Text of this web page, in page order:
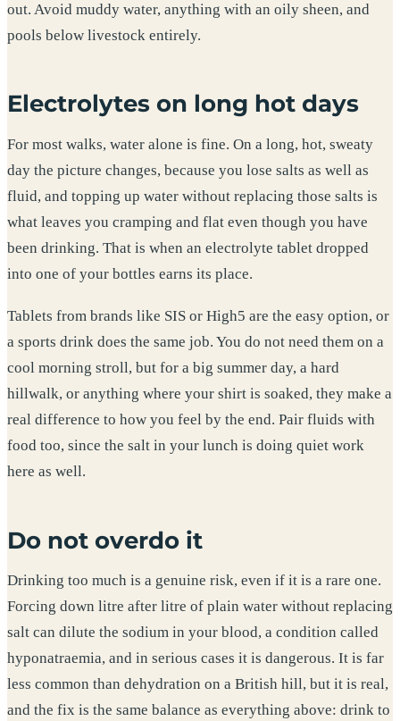
out. Avoid muddy water, anything with an oily sheen, and
pools below livestock entirely.
Electrolytes on long hot days
For most walks, water alone is fine. On a long, hot, sweaty
day the picture changes, because you lose salts as well as
fluid, and topping up water without replacing those salts is
what leaves you cramping and flat even though you have
been drinking. That is when an electrolyte tablet dropped
into one of your bottles earns its place.
Tablets from brands like SIS or High5 are the easy option, or
a sports drink does the same job. You do not need them on a
cool morning stroll, but for a big summer day, a hard
hillwalk, or anything where your shirt is soaked, they make a
real difference to how you feel by the end. Pair fluids with
food too, since the salt in your lunch is doing quiet work
here as well.
Do not overdo it
Drinking too much is a genuine risk, even if it is a rare one.
Forcing down litre after litre of plain water without replacing
salt can dilute the sodium in your blood, a condition called
hyponatraemia, and in serious cases it is dangerous. It is far
less common than dehydration on a British hill, but it is real,
and the fix is the same balance as everything above: drink to